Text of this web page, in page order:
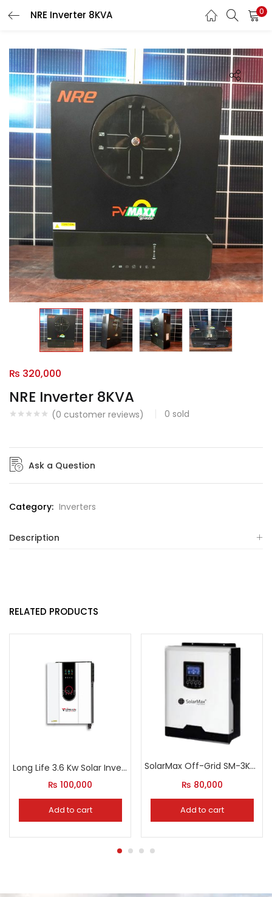
NRE Inverter 8KVA 0
NRE Inverter 8KVA
(0 customer reviews) 0 sold
₨ 320,000
Ask a Question
Category: Inverters
Description
RELATED PRODUCTS
Long Life 3.6 Kw Solar Inverter With Grid Feeding Option
₨ 100,000
Add to cart
SolarMax Off-Grid SM-3KW-VP Inverter
₨ 80,000
Add to cart
LOGIN
Enter your username and password to login.
Remember me
Login
Lost password?